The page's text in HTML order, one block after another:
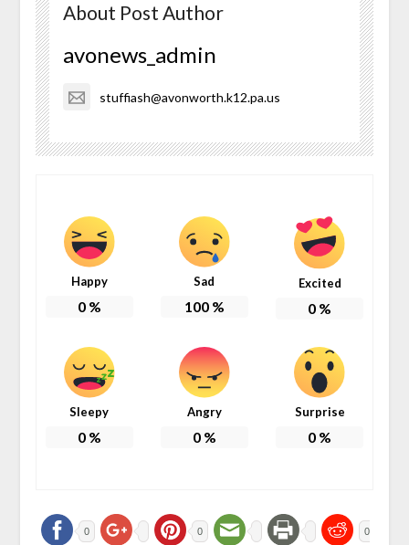
About Post Author
avonews_admin
stuffiash@avonworth.k12.pa.us
Happy
0%
Sad
100%
Excited
0 %
Sleepy
0%
Angry
0%
Surprise
0 %
0 0 0